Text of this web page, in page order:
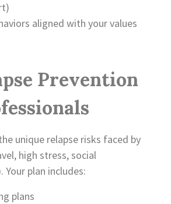
aligned with your values
Prevention
unique relapse risks faced by
high stress, social
Your plan includes:
plans